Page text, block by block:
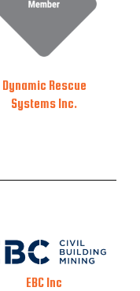
Dynamic Rescue
Systems Inc.
EBC Inc